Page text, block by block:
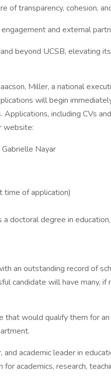
of transparency, cohesion,
and external
beyond UCSB, elevating
Miller, a national
will begin
including CVs
website:
Nayar
time of application)
doctoral degree in
an outstanding record of
candidate will have many,
that would qualify them for
academic leader in
academics, research,